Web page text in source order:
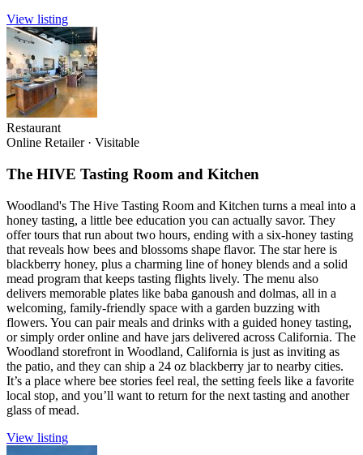
View listing
Restaurant
Online Retailer · Visitable
The HIVE Tasting Room and Kitchen
Woodland's The Hive Tasting Room and Kitchen turns a meal into a
honey tasting, a little bee education you can actually savor. They
offer tours that run about two hours, ending with a six-honey tasting
that reveals how bees and blossoms shape flavor. The star here is
blackberry honey, plus a charming line of honey blends and a solid
mead program that keeps tasting flights lively. The menu also
delivers memorable plates like baba ganoush and dolmas, all in a
welcoming, family-friendly space with a garden buzzing with
flowers. You can pair meals and drinks with a guided honey tasting,
or simply order online and have jars delivered across California. The
Woodland storefront in Woodland, California is just as inviting as
the patio, and they can ship a 24 oz blackberry jar to nearby cities.
It’s a place where bee stories feel real, the setting feels like a favorite
local stop, and you’ll want to return for the next tasting and another
glass of mead.
View listing